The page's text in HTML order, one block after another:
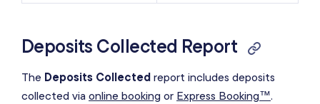
Deposits Collected Report
The Deposits Collected report includes deposits
collected via online booking or Express Booking™.